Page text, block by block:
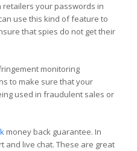
your passwords in
use this kind of feature to
that spies do not get their
monitoring
to make sure that your
used in fraudulent sales or
money back guarantee. In
and live chat. These are great